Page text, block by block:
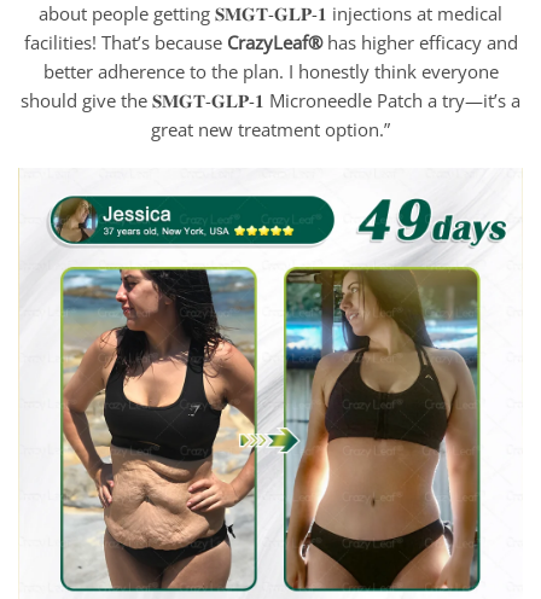
about people getting 𝐒𝐌𝐆𝐓-𝐆𝐋𝐏-𝟏 injections at medical
facilities! That’s because CrazyLeaf® has higher efficacy and
better adherence to the plan. I honestly think everyone
should give the 𝐒𝐌𝐆𝐓-𝐆𝐋𝐏-𝟏 Microneedle Patch a try—it’s a
great new treatment option.”